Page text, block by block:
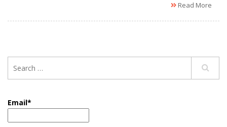
Read More
Email*